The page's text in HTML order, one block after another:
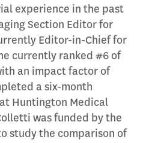
experience in the past
Section Editor for
Editor-in-Chief for
currently ranked #6 of
an impact factor of
a six-month
Huntington Medical
was funded by the
study the comparison of